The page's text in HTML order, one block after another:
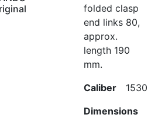
folded clasp
end links 80,
approx.
length 190
mm.
Caliber 1530
Dimensions